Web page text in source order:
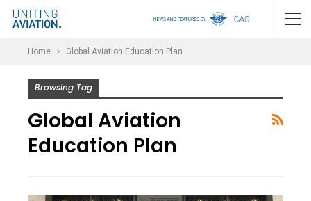
Home Global Aviation Education Plan
Browsing Tag
Global Aviation
Education Plan